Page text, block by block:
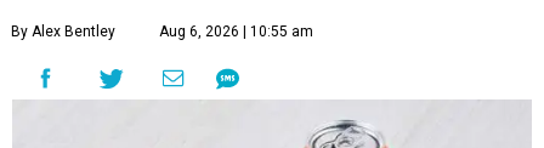
By Alex Bentley Aug 6, 2026 | 10:55 am